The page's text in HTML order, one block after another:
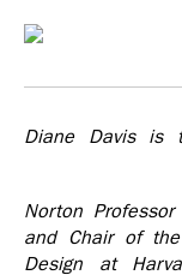
Diane Davis is
Norton
and Chair of
Design at